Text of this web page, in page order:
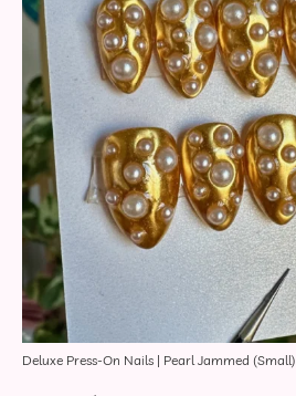
Deluxe Press-On Nails | Pearl Jammed (Small)